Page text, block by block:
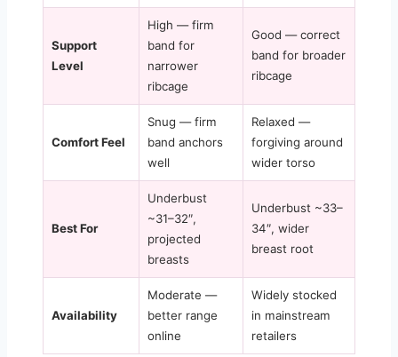
Support
Level
High — firm
band for
narrower
ribcage
Good — correct
band for broader
ribcage
Comfort Feel
Snug — firm
band anchors
well
Relaxed —
forgiving around
wider torso
Best For
Underbust
~31–32″,
projected
breasts
Underbust ~33–
34″, wider
breast root
Availability
Moderate —
better range
online
Widely stocked
in mainstream
retailers